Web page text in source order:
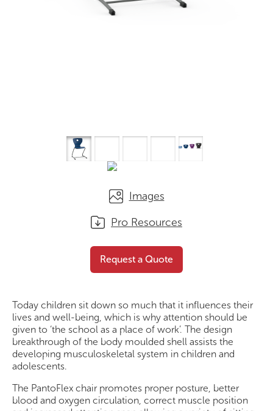
Images
Pro Resources
Request a Quote
Today children sit down so much that it influences their
lives and well-being, which is why attention should be
given to ‘the school as a place of work’. The design
breakthrough of the body moulded shell assists the
developing musculoskeletal system in children and
adolescents.
The PantoFlex chair promotes proper posture, better
blood and oxygen circulation, correct muscle position